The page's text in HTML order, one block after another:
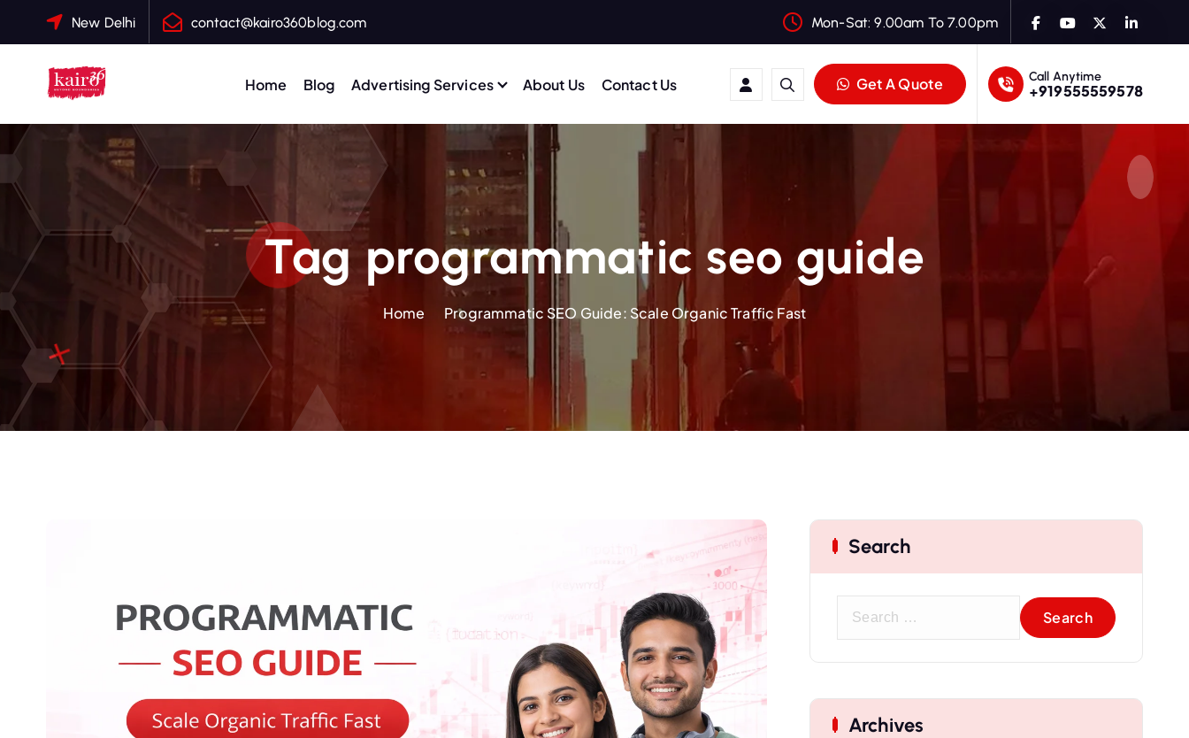
c
New Delhi contact@kairo360blog.com Mon-Sat: 9.00am To 7.00pm
Home Blog Advertising Services About Us Contact Us Get A Quote Call Anytime
+919555559578
Tag programmatic seo guide
Home Programmatic SEO Guide: Scale Organic Traffic Fast
Search
c
h
Archives